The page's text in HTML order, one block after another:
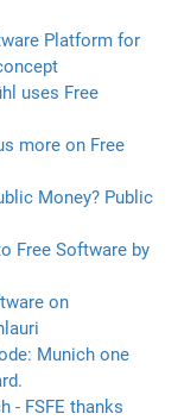
Platform for
uses Free
more on Free
Money? Public
Free Software by
on
Munich one
- FSFE thanks